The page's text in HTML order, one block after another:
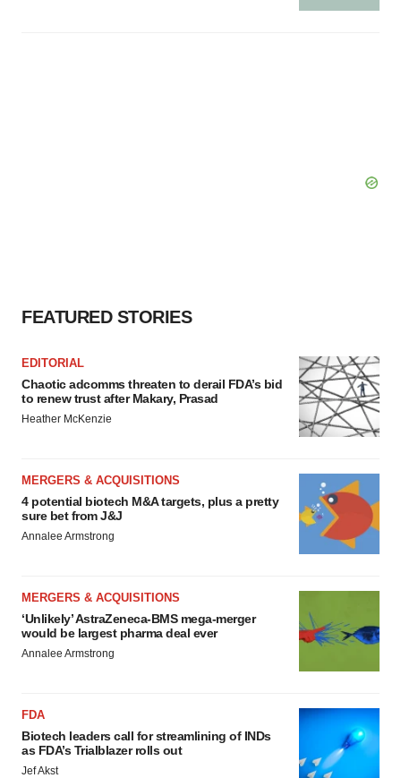
FEATURED STORIES
EDITORIAL
Chaotic adcomms threaten to derail FDA’s bid
to renew trust after Makary, Prasad
Heather McKenzie
MERGERS & ACQUISITIONS
4 potential biotech M&A targets, plus a pretty
sure bet from J&J
Annalee Armstrong
MERGERS & ACQUISITIONS
‘Unlikely’ AstraZeneca-BMS mega-merger
would be largest pharma deal ever
Annalee Armstrong
FDA
Biotech leaders call for streamlining of INDs
as FDA’s Trialblazer rolls out
Jef Akst